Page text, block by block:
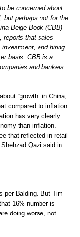
be concerned about
but perhaps not for the
Beige Book (CBB)
reports that sales
and hiring
basis. CBB is a
and bankers
“growth” in China,
compared to inflation.
has very clearly
than inflation.
that reflected in retail
Qazi said in
per Balding. But Tim
16% number is
doing worse, not